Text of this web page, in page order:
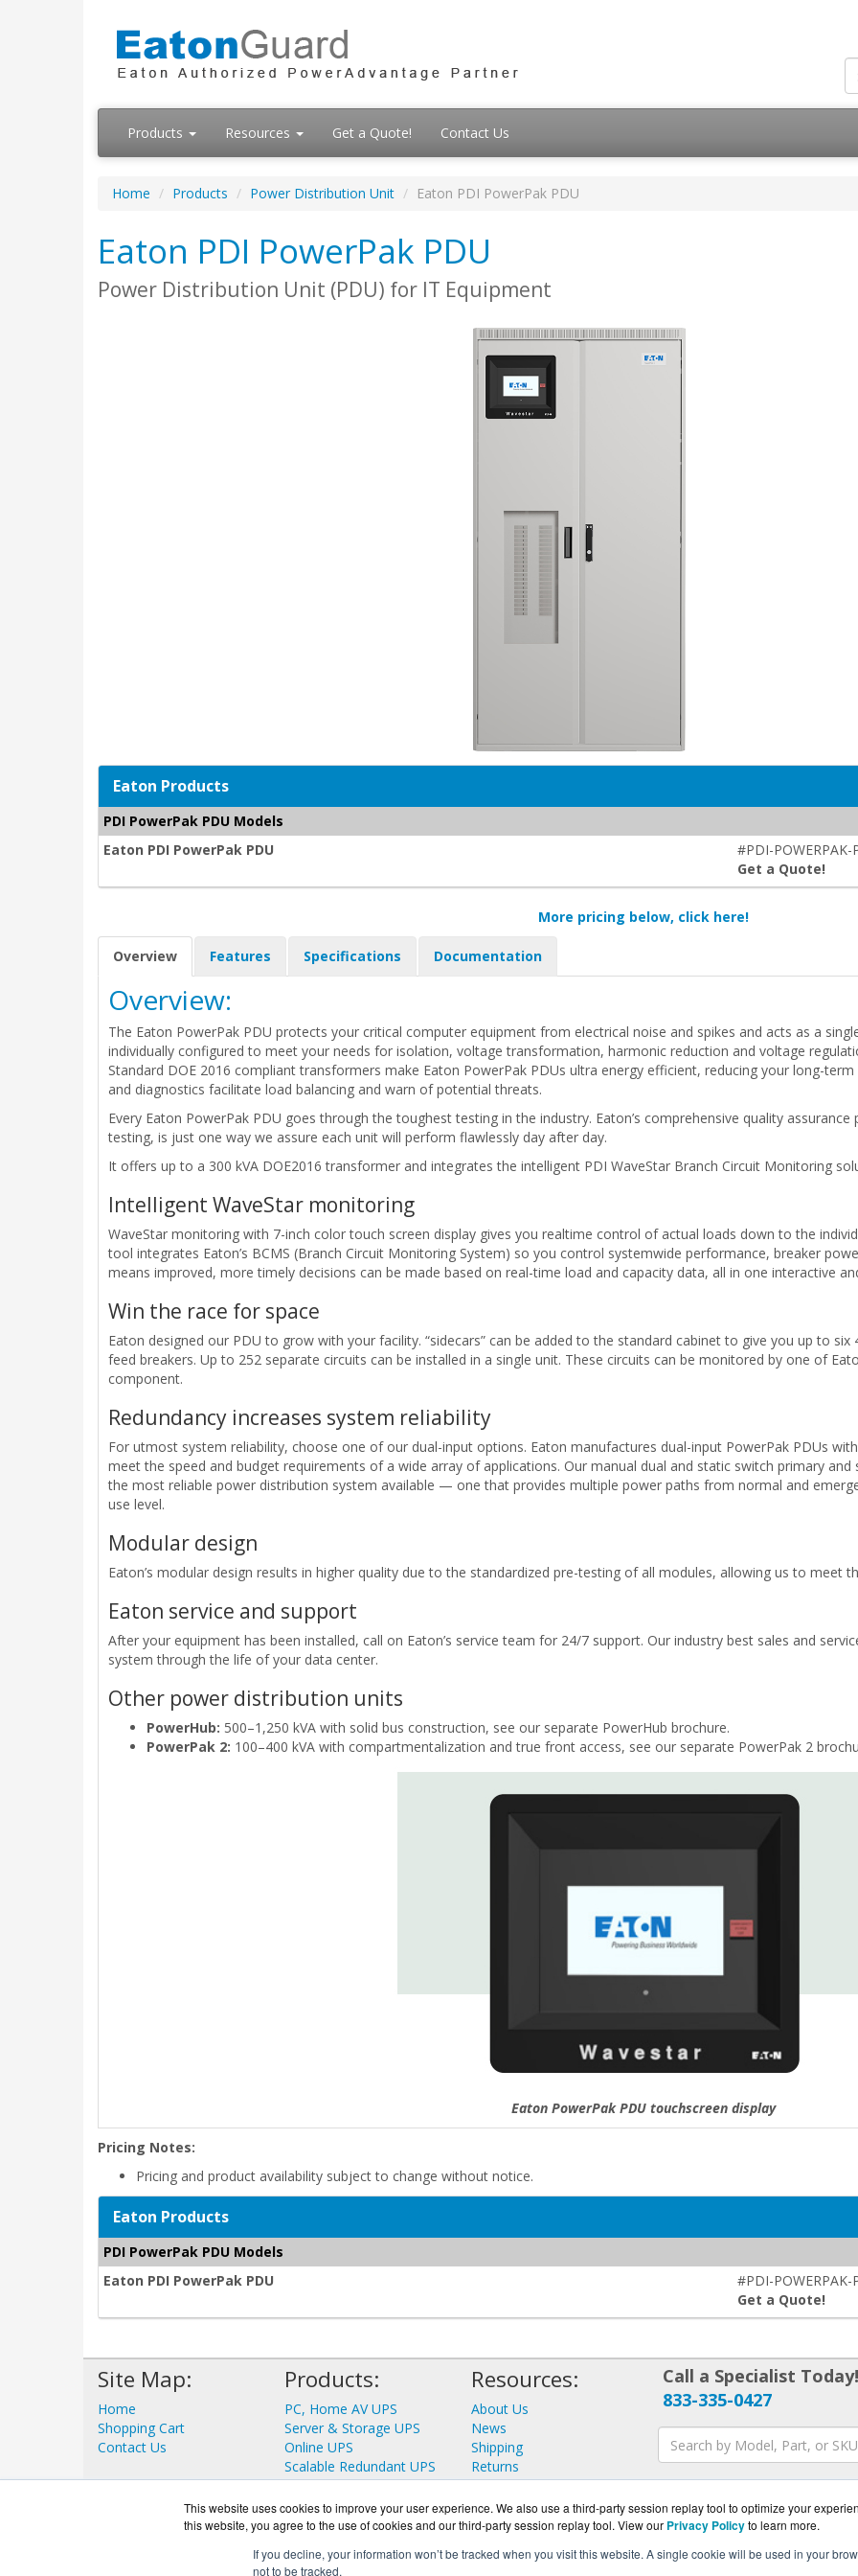
This website uses cookies to improve your user experience. We also use a third-party session replay tool to optimize your
this website, you agree to the use of cookies and our third-party session replay tool. View our Privacy Policyto learn more.
If you decline, your information won’t be tracked when you visit this website. A single cookie will be used in your
not to be tracked.
Products Resources Get a Quote! Contact Us
Home Products Power Distribution Unit Eaton PDI PowerPak PDU
Eaton PDI PowerPak PDU
Power Distribution Unit (PDU) for IT Equipment
Eaton Products
PDI PowerPak PDU Models
Eaton PDI PowerPak PDU
#PDI-POWERPAK-
Get a Quote!
More pricing below, click here!
Overview Features Specifications Documentation
Overview:
The Eaton PowerPak PDU protects your critical computer equipment from electrical noise and spikes and acts as a
individually configured to meet your needs for isolation, voltage transformation, harmonic reduction and voltage
Standard DOE 2016 compliant transformers make Eaton PowerPak PDUs ultra energy efficient, reducing your long-
and diagnostics facilitate load balancing and warn of potential threats.
Every Eaton PowerPak PDU goes through the toughest testing in the industry. Eaton’s comprehensive quality
testing, is just one way we assure each unit will perform flawlessly day after day.
It offers up to a 300 kVA DOE2016 transformer and integrates the intelligent PDI WaveStar Branch Circuit Monitoring
Intelligent WaveStar monitoring
WaveStar monitoring with 7-inch color touch screen display gives you realtime control of actual loads down to the
tool integrates Eaton’s BCMS (Branch Circuit Monitoring System) so you control systemwide performance, breaker
means improved, more timely decisions can be made based on real-time load and capacity data, all in one interactive
Win the race for space
Eaton designed our PDU to grow with your facility. “sidecars” can be added to the standard cabinet to give you up to
feed breakers. Up to 252 separate circuits can be installed in a single unit. These circuits can be monitored by one of
component.
Redundancy increases system reliability
For utmost system reliability, choose one of our dual-input options. Eaton manufactures dual-input PowerPak PDUs
meet the speed and budget requirements of a wide array of applications. Our manual dual and static switch primary
the most reliable power distribution system available — one that provides multiple power paths from normal and
use level.
Modular design
Eaton’s modular design results in higher quality due to the standardized pre-testing of all modules, allowing us to meet
Eaton service and support
After your equipment has been installed, call on Eaton’s service team for 24/7 support. Our industry best sales and
system through the life of your data center.
Other power distribution units
PowerHub: 500–1,250 kVA with solid bus construction, see our separate PowerHub brochure.
PowerPak 2: 100–400 kVA with compartmentalization and true front access, see our separate PowerPak 2
Eaton PowerPak PDU touchscreen display
Pricing Notes:
Pricing and product availability subject to change without notice.
Eaton Products
PDI PowerPak PDU Models
Eaton PDI PowerPak PDU
#PDI-POWERPAK-
Get a Quote!
Site Map:
Home
Shopping Cart
Contact Us
Products:
PC, Home AV UPS
Server & Storage UPS
Online UPS
Scalable Redundant UPS
Data Center UPS
View all Products
Resources:
About Us
News
Shipping
Returns
Consulting
Call a Specialist Today!
833-335-0427